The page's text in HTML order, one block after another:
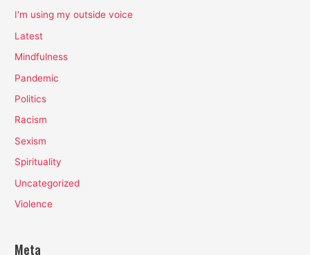
I'm using my outside voice
Latest
Mindfulness
Pandemic
Politics
Racism
Sexism
Spirituality
Uncategorized
Violence
Meta